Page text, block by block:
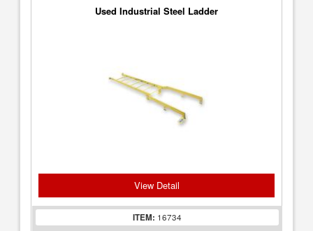
Used Industrial Steel Ladder
View Detail
ITEM: 16734